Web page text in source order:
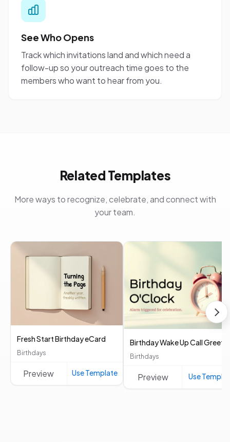
See Who Opens
Track which invitations land and which need a
follow-up so your outreach time goes to the
members who want to hear from you.
Related Templates
More ways to recognize, celebrate, and connect with
your team.
Fresh Start Birthday eCard
Birthdays
Preview Use Template
Birthday Wake Up Call
Birthdays
Preview Use